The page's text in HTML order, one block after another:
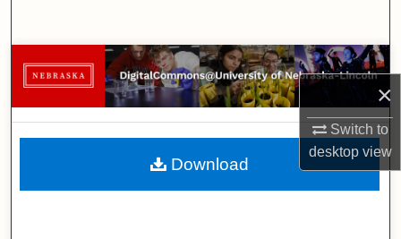
×
Switch to
desktopview
Browse Collections
My Account
About
Download